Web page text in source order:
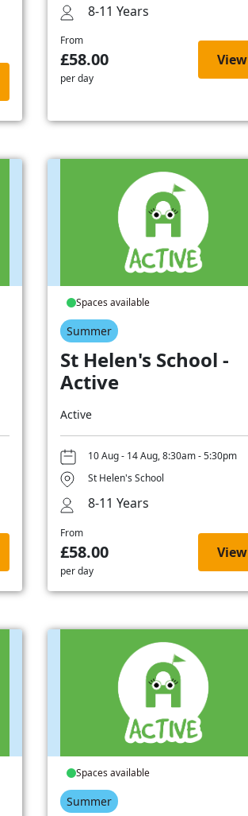
8-11 Years
From
£58.00
per day
View
Spaces available
Summer
St Helen's School -
Active
Active
10 Aug - 14 Aug, 8:30am - 5:30pm
St Helen's School
8-11 Years
From
£58.00
per day
View
Spaces available
Summer